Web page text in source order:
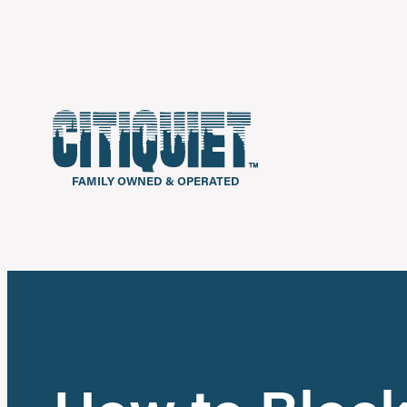
FAMILY OWNED & OPERATED